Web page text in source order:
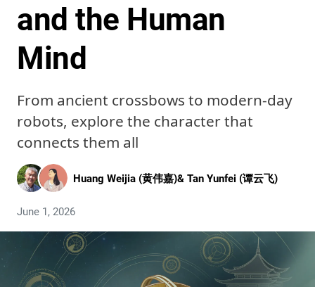
and the Human
Mind
From ancient crossbows to modern-day
robots, explore the character that
connects them all
Huang Weijia (黄伟嘉)& Tan Yunfei (谭云飞)
June 1, 2026